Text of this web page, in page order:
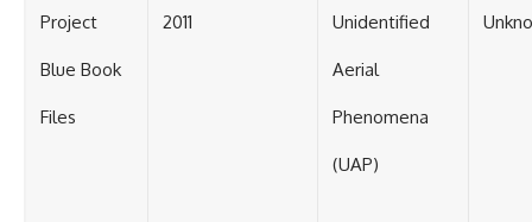
Project
Blue Book
Files
2011 Unidentified
Aerial
Phenomena
(UAP)